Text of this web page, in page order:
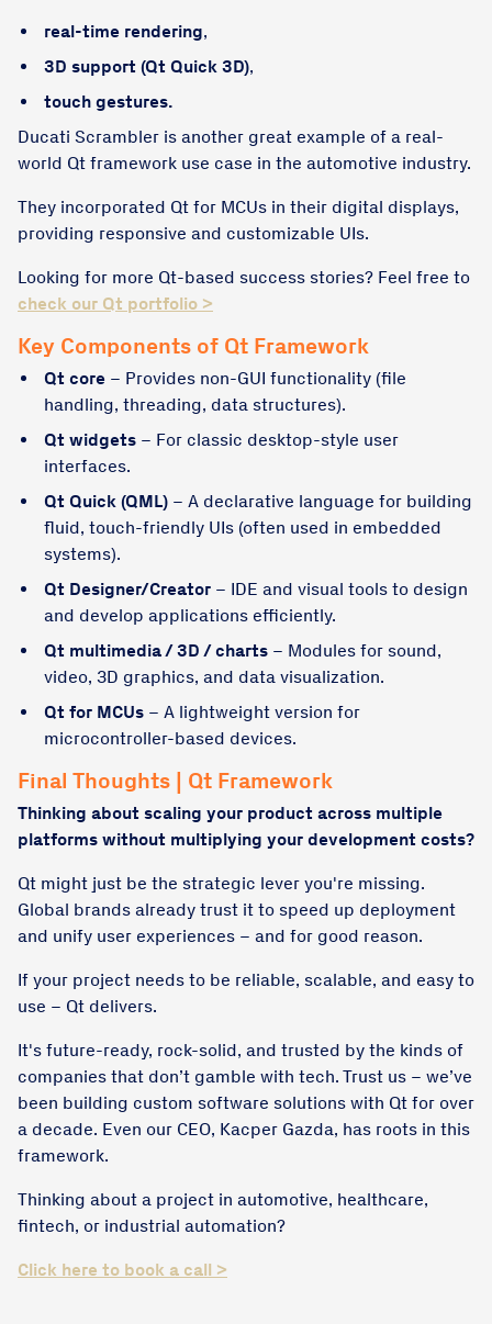
real-time rendering,
3D support (Qt Quick 3D),
touch gestures.
Ducati Scrambler is another great example of a real-
world Qt framework use case in the automotive industry.
They incorporated Qt for MCUs in their digital displays,
providing responsive and customizable UIs.
Looking for more Qt-based success stories? Feel free to
check our Qt portfolio >
Key Components of Qt Framework
Qt core – Provides non-GUI functionality (file
handling, threading, data structures).
Qt widgets – For classic desktop-style user
interfaces.
Qt Quick (QML) – A declarative language for building
fluid, touch-friendly UIs (often used in embedded
systems).
Qt Designer/Creator – IDE and visual tools to design
and develop applications efficiently.
Qt multimedia / 3D / charts – Modules for sound,
video, 3D graphics, and data visualization.
Qt for MCUs – A lightweight version for
microcontroller-based devices.
Final Thoughts | Qt Framework
Thinking about scaling your product across multiple
platforms without multiplying your development costs?
Qt might just be the strategic lever you're missing.
Global brands already trust it to speed up deployment
and unify user experiences – and for good reason.
If your project needs to be reliable, scalable, and easy to
use – Qt delivers.
It's future-ready, rock-solid, and trusted by the kinds of
companies that don’t gamble with tech. Trust us – we’ve
been building custom software solutions with Qt for over
a decade. Even our CEO, Kacper Gazda, has roots in this
framework.
Thinking about a project in automotive, healthcare,
fintech, or industrial automation?
Click here to book a call >